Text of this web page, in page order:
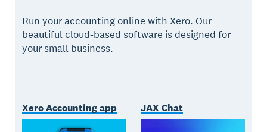
Run your accounting online with Xero. Our
beautiful cloud-based software is designed for
your small business.
Xero Accounting app JAX Chat